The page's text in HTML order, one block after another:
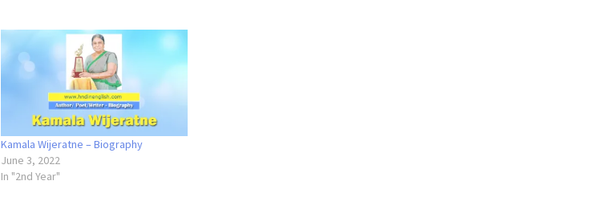
Kamala Wijeratne – Biography
June 3, 2022
In "2nd Year"